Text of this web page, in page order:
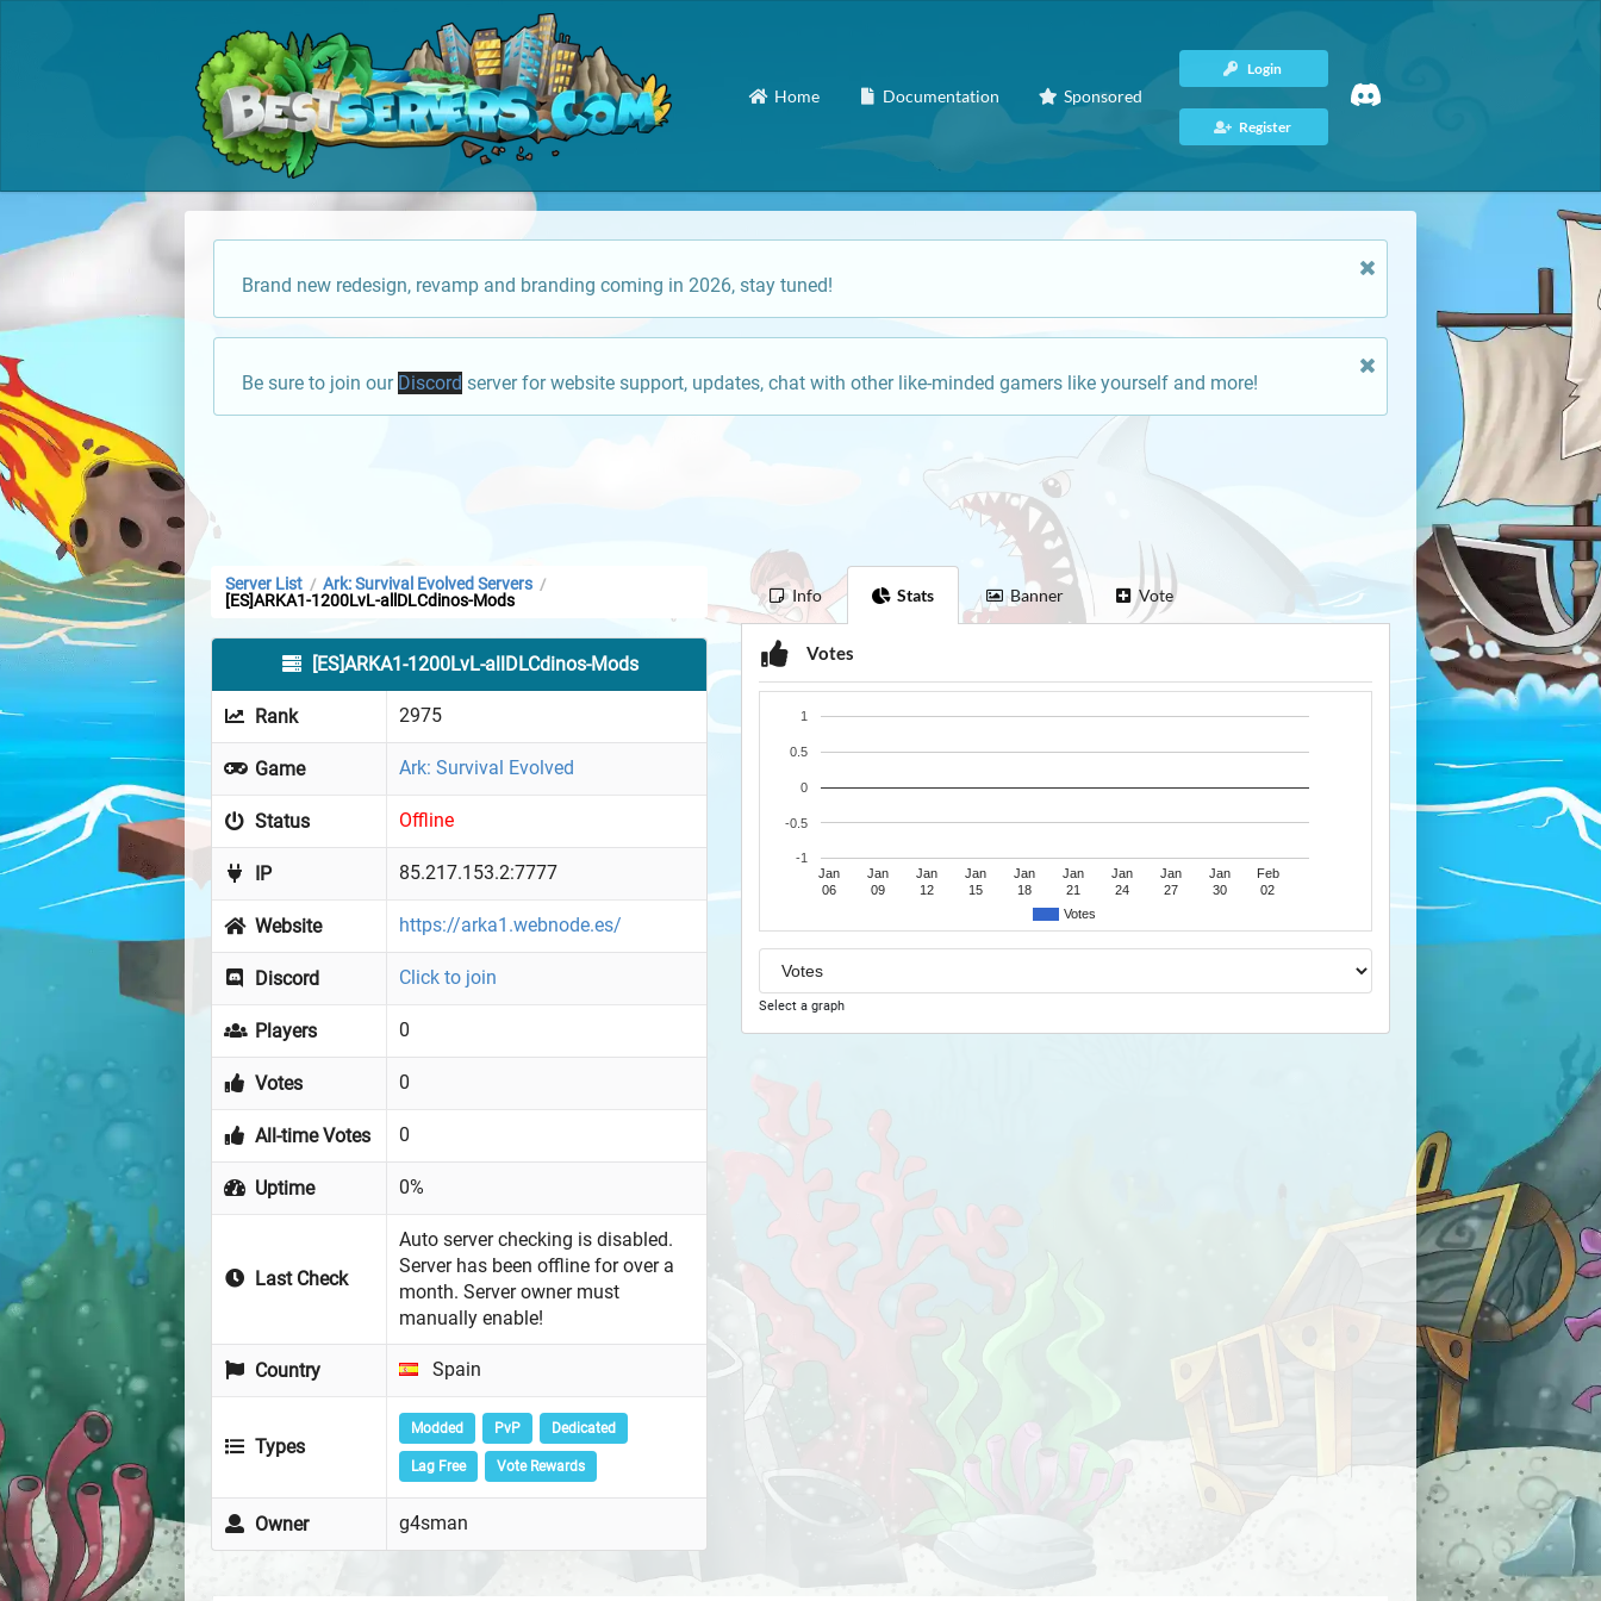
Home Documentation Sponsored
Login
Register
Brand new redesign, revamp and branding coming in 2026, stay tuned!
Be sure to join our Discord server for website support, updates, chat with other like-minded gamers like yourself and more!
Server List / Ark: Survival Evolved Servers /
[ES]ARKA1-1200LvL-allDLCdinos-Mods
[ES]ARKA1-1200LvL-allDLCdinos-Mods
Rank 2975
Game Ark: Survival Evolved
Status Offline
IP 85.217.153.2:7777
Website https://arka1.webnode.es/
Discord Click to join
Players 0
Votes 0
All-time Votes 0
Uptime 0%
Last Check
Auto server checking is disabled.
Server has been offline for over a
month. Server owner must
manually enable!
Country Spain
Types
Modded PvP Dedicated
Lag Free Vote Rewards
Owner g4sman
Info Stats Banner Vote
Votes
Votes
Jan
06
Jan
09
Jan
12
Jan
15
Jan
18
Jan
21
Jan
24
Jan
27
Jan
30
Feb
02
-1
-0.5
0
0.5
1
Select a graph